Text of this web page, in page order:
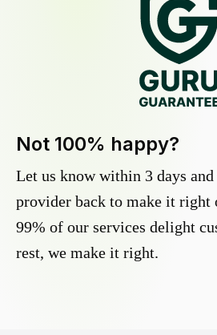
Not 100% happy?
Let us know within 3 days
provider back to make it right
99% of our services delight
rest, we make it right.